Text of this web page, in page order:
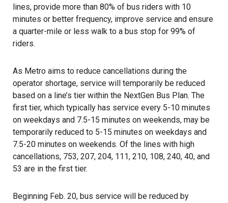
lines, provide more than 80% of bus riders with 10
minutes or better frequency, improve service and ensure
a quarter-mile or less walk to a bus stop for 99% of
riders.
As Metro aims to reduce cancellations during the
operator shortage, service will temporarily be reduced
based on a line’s tier within the NextGen Bus Plan. The
first tier, which typically has service every 5-10 minutes
on weekdays and 7.5-15 minutes on weekends, may be
temporarily reduced to 5-15 minutes on weekdays and
7.5-20 minutes on weekends. Of the lines with high
cancellations, 753, 207, 204, 111, 210, 108, 240, 40, and
53 are in the first tier.
Beginning Feb. 20, bus service will be reduced by